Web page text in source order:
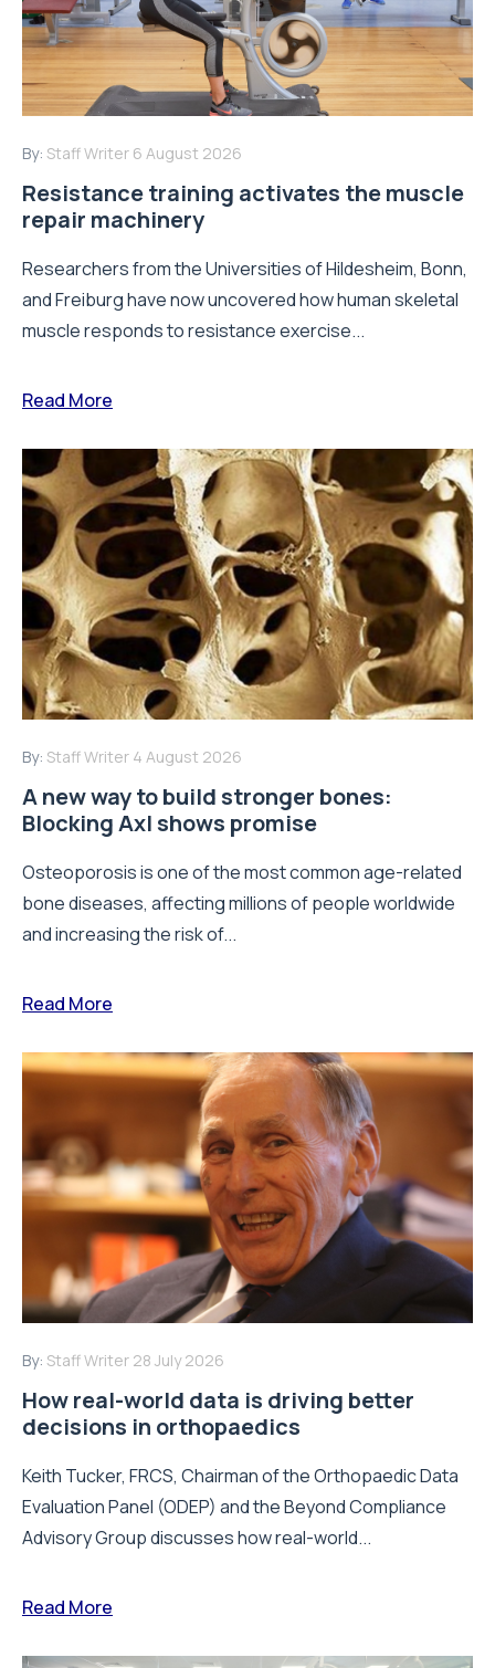
By: Staff Writer 6 August 2026
Resistance training activates the muscle
repair machinery
Researchers from the Universities of Hildesheim, Bonn,
and Freiburg have now uncovered how human skeletal
muscle responds to resistance exercise...
Read More
By: Staff Writer 4 August 2026
A new way to build stronger bones:
Blocking Axl shows promise
Osteoporosis is one of the most common age-related
bone diseases, affecting millions of people worldwide
and increasing the risk of...
Read More
By: Staff Writer 28 July 2026
How real-world data is driving better
decisions in orthopaedics
Keith Tucker, FRCS, Chairman of the Orthopaedic Data
Evaluation Panel (ODEP) and the Beyond Compliance
Advisory Group discusses how real-world...
Read More